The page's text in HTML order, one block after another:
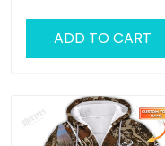
ADD TO CART